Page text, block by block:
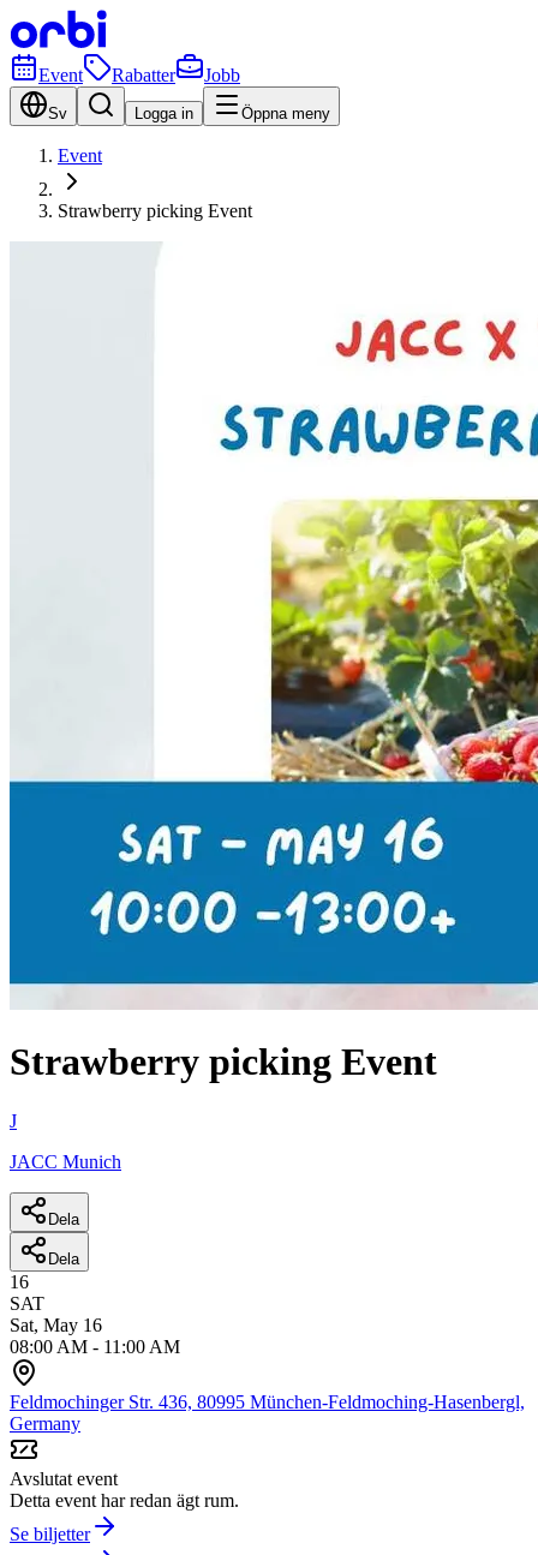
Event Rabatter Jobb
Sv Logga in Öppna meny
Event
Strawberry picking Event
Strawberry picking Event
J
JACC Munich
Dela
Dela
16
SAT
Sat, May 16
08:00 AM - 11:00 AM
Feldmochinger Str. 436, 80995 München-Feldmoching-Hasenbergl,
Germany
Avslutat event
Detta event har redan ägt rum.
Se biljetter